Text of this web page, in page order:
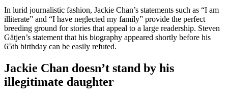
In lurid journalistic fashion, Jackie Chan’s statements such as “I am
illiterate” and “I have neglected my family” provide the perfect
breeding ground for stories that appeal to a large readership. Steven
Gätjen’s statement that his biography appeared shortly before his
65th birthday can be easily refuted.
Jackie Chan doesn’t stand by his
illegitimate daughter